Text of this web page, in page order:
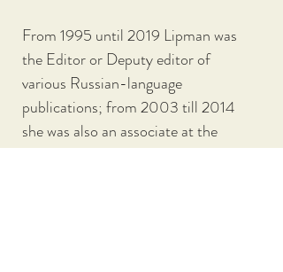
From 1995 until 2019 Lipman was
the Editor or Deputy editor of
various Russian-language
publications; from 2003 till 2014
she was also an associate at the
Moscow Carnegie Center  (Russian